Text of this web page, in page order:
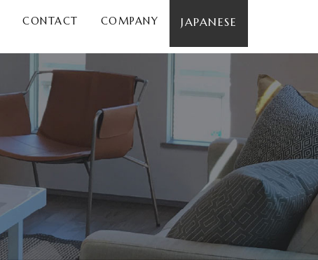
CONTACT COMPANY JAPANESE